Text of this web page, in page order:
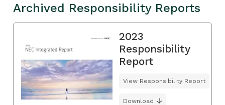
Archived Responsibility Reports
2023
Responsibility
Report
View Responsibility Report
Download